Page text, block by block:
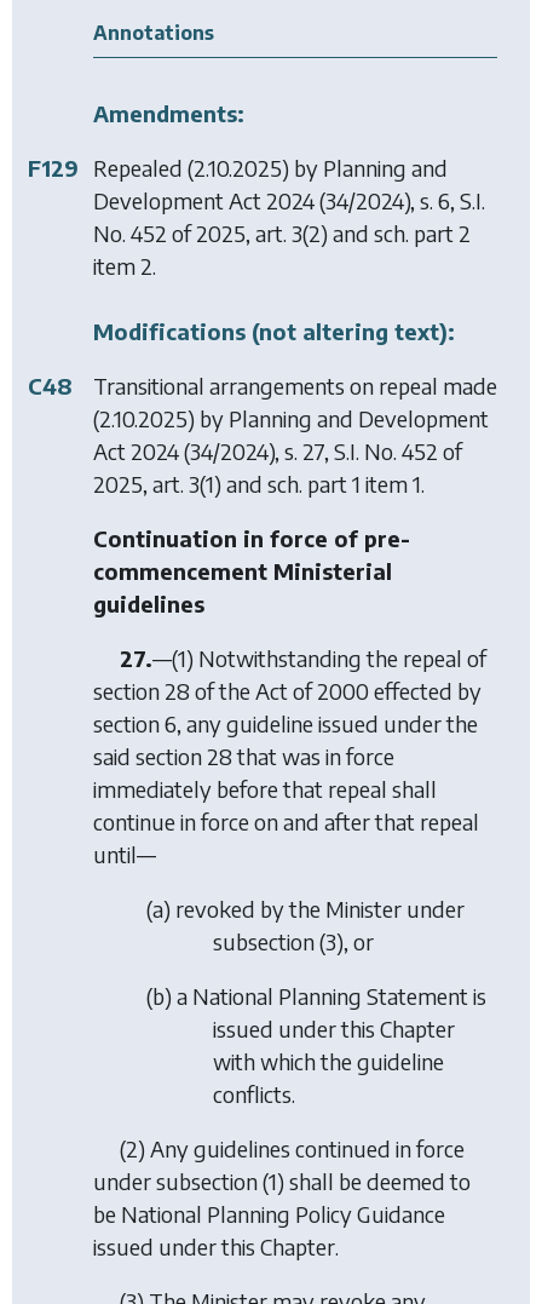
Annotations
Amendments:
F129
Repealed (2.10.2025) by Planning and
Development Act 2024(34/2024), s. 6, S.I.
No. 452 of 2025, art. 3(2) and sch. part 2
item 2.
Modifications (not altering text):
C48
Transitional arrangements on repeal made
(2.10.2025) by Planning and Development
Act 2024(34/2024), s. 27, S.I. No. 452 of
2025, art. 3(1) and sch. part 1 item 1.
Continuation in force of pre-
commencement Ministerial
guidelines
27.—(1) Notwithstanding the repeal of
section 28 of the Act of 2000 effected by
section 6, any guideline issued under the
said section 28 that was in force
immediately before that repeal shall
continue in force on and after that repeal
until—
(a) revoked by the Minister under
subsection (3), or
(b) a National Planning Statement is
issued under this Chapter
with which the guideline
conflicts.
(2) Any guidelines continued in force
undersubsection (1) shall be deemed to
be National Planning Policy Guidance
issued under this Chapter.